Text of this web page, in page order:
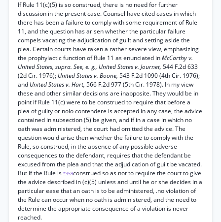
If Rule 11(c)(5) is so construed, there is no need for further
discussion in the present case. Counsel have cited cases in which
there has been a failure to comply with some requirement of Rule
11, and the question has arisen whether the particular failure
compels vacating the adjudication of guilt and setting aside the
plea. Certain courts have taken a rather severe view, emphasizing
the prophylactic function of Rule 11 as enunciated inMcCarthy v.
United States, supra. See, e. g., United States v. Journet, 544 F.2d 633
(2d Cir. 1976); United States v. Boone, 543 F.2d 1090 (4th Cir. 1976);
and United States v. Hart, 566 F.2d 977 (5th Cir. 1978). In my view
these and other similar decisions are inapposite. They would be in
point if Rule 11(c) were to be construed to require that before a
plea of guilty or nolo contendere is accepted in any case, the advice
contained in subsection (5) be given, and if in a case in which no
oath was administered, the court had omitted the advice. The
question would arise then whether the failure to comply with the
Rule, so construed, in the absence of any possible adverse
consequences to the defendant, requires that the defendant be
excused from the plea and that the adjudication of guilt be vacated.
But if the Rule is *359construed so as not to require the court to give
the advice described in (c)(5) unless and until he or she decides in a
particular ease that an oath is to be administered, .no violation of
the Rule can occur when no oath is administered, and the need to
determine the appropriate consequence of a violation is never
reached.